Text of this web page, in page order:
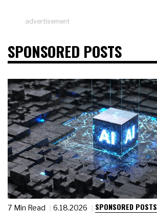
advertisement
SPONSORED POSTS
7 Min Read 6.18.2026 SPONSORED POSTS